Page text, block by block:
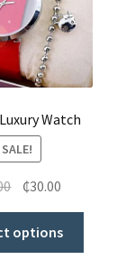
leggings for sale
Watch
SALE!
₵30.00
options